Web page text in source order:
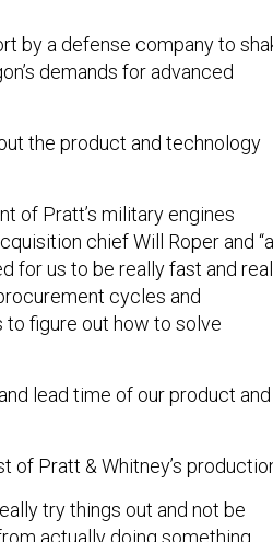
by a defense company to
demands for advanced
the product and technology
of Pratt’s military engines
chief Will Roper and “a
for us to be really fast and
cycles and
figure out how to solve
lead time of our product and
Pratt & Whitney’s
try things out and not be
actually doing something